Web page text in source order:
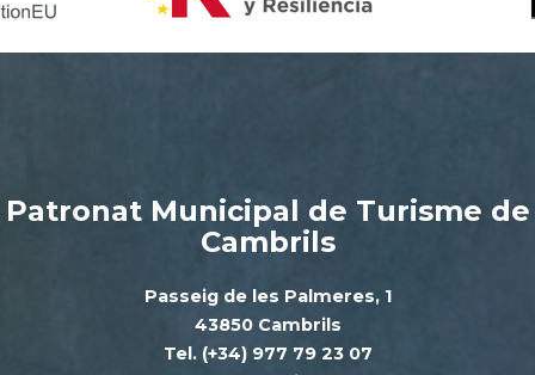
Patronat Municipal de Turisme de
Cambrils
Passeig de les Palmeres, 1
43850 Cambrils
Tel. (+34) 977 79 23 07